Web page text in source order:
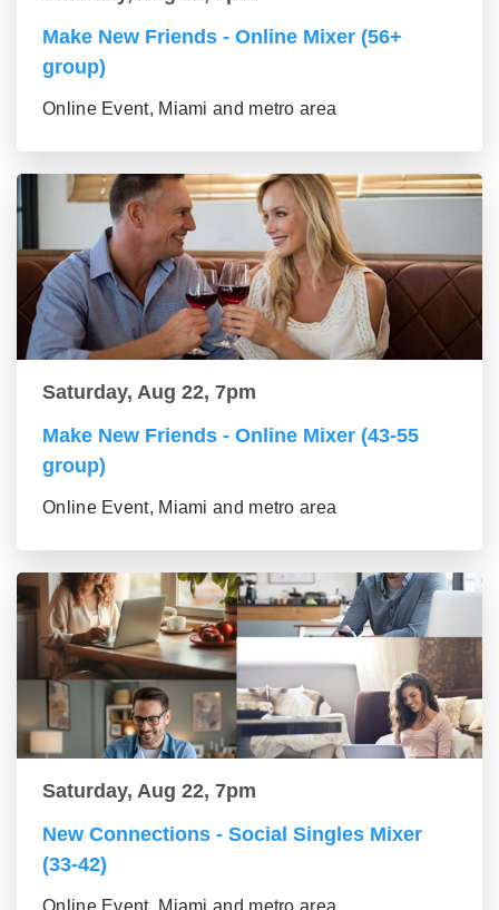
Make New Friends - Online Mixer (56+
group)
Online Event, Miami and metro area
Saturday, Aug 22, 7pm
Make New Friends - Online Mixer (43-55
group)
Online Event, Miami and metro area
Saturday, Aug 22, 7pm
New Connections - Social Singles Mixer
(33-42)
Online Event, Miami and metro area